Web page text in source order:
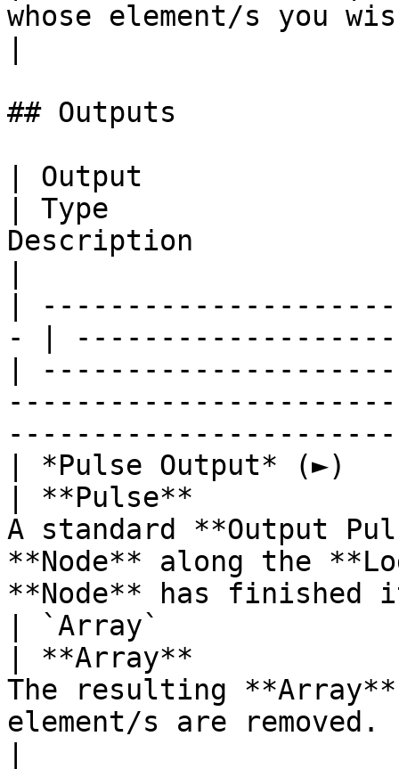
whose element/s you
## Outputs
| Output
| Type
Description
|
- |
|
| *Pulse Output* (►)
| **Pulse**
A standard **Output
**Node** along the
**Node** has
| `Array`
| **Array**
The resulting
element/s are removed.